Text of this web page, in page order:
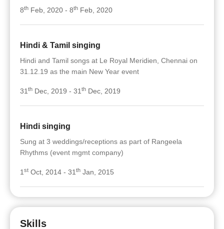
8th Feb, 2020 - 8th Feb, 2020
Hindi & Tamil singing
Hindi and Tamil songs at Le Royal Meridien, Chennai on
31.12.19 as the main New Year event
31 th Dec, 2019 - 31 th Dec, 2019
Hindi singing
Sung at 3 weddings/receptions as part of Rangeela
Rhythms (event mgmt company)
1 st Oct, 2014 - 31 th Jan, 2015
Skills